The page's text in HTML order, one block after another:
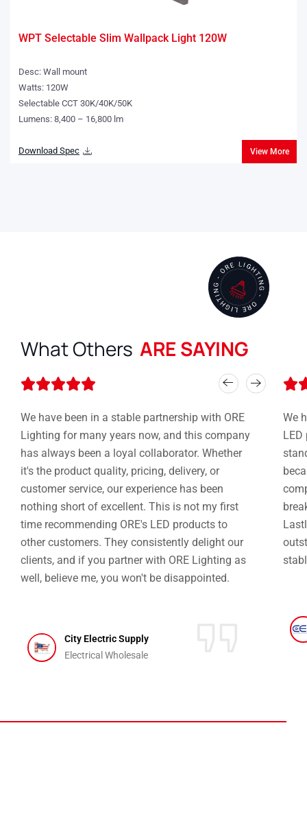
WPT Selectable Slim Wallpack Light 120W
Desc: Wall mount
Watts: 120W
Selectable CCT 30K/40K/50K
Lumens: 8,400 – 16,800 lm
Download Spec View More
What Others ARE SAYING

out
of
5
We have been in a stable partnership with ORE
Lighting for many years now, and this company
has always been a loyal collaborator. Whether
it's the product quality, pricing, delivery, or
customer service, our experience has been
nothing short of excellent. This is not my first
time recommending ORE's LED products to
other customers. They consistently delight our
clients, and if you partner with ORE Lighting as
well, believe me, you won't be disappointed.
City Electric Supply
Electrical Wholesale

We
LED